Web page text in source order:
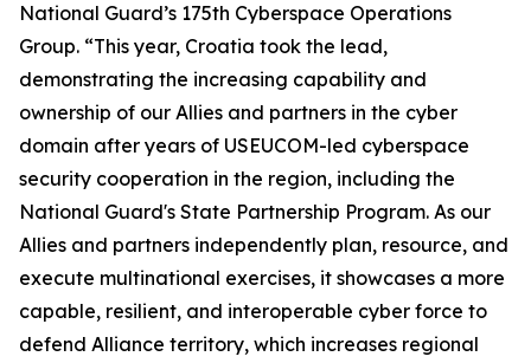
National Guard’s 175th Cyberspace Operations
Group. “This year, Croatia took the lead,
demonstrating the increasing capability and
ownership of our Allies and partners in the cyber
domain after years of USEUCOM-led cyberspace
security cooperation in the region, including the
National Guard's State Partnership Program. As our
Allies and partners independently plan, resource, and
execute multinational exercises, it showcases a more
capable, resilient, and interoperable cyber force to
defend Alliance territory, which increases regional